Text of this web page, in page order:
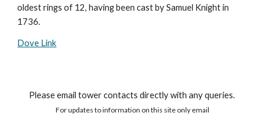
oldest rings of 12, having been cast by Samuel Knight in
1736.
Dove Link
Please email tower contacts directly with any queries.
For updates to information on this site only email